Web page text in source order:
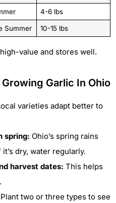
4-6 lbs
Summer 10-15 lbs
value and stores well.
Garlic In Ohio
varieties adapt better to
spring: Ohio’s spring rains
dry, water regularly.
harvest dates: This helps
Plant two or three types to see